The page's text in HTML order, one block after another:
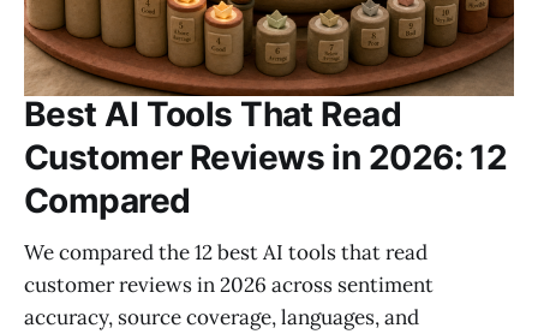
Best AI Tools That Read
Customer Reviews in 2026: 12
Compared
We compared the 12 best AI tools that read
customer reviews in 2026 across sentiment
accuracy, source coverage, languages, and